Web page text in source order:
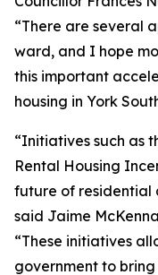
“There are several
ward, and I hope
this important
housing in York
“Initiatives such as
Rental Housing
future of residential
said Jaime
“These initiatives
government to